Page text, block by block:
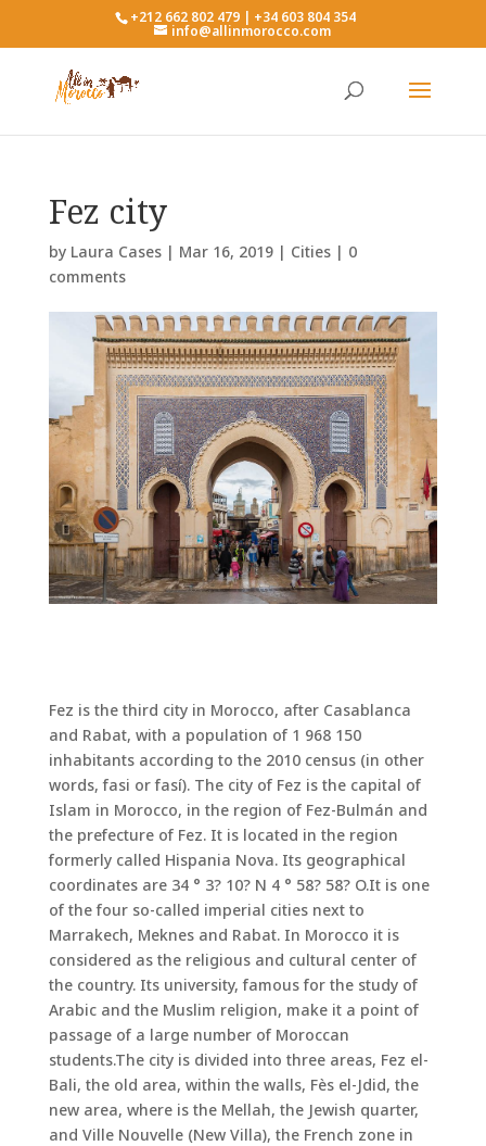
+212 662 802 479 | +34 603 804 354
info@allinmorocco.com
Fez city
by Laura Cases| Mar 16, 2019| Cities| 0
comments
Fez is the third city in Morocco, after Casablanca
and Rabat, with a population of 1 968 150
inhabitants according to the 2010 census (in other
words, fasi or fasí). The city of Fez is the capital of
Islam in Morocco, in the region of Fez-Bulmán and
the prefecture of Fez. It is located in the region
formerly called Hispania Nova. Its geographical
coordinates are 34 ° 3? 10? N 4 ° 58? 58? O.It is one
of the four so-called imperial cities next to
Marrakech, Meknes and Rabat. In Morocco it is
considered as the religious and cultural center of
the country. Its university, famous for the study of
Arabic and the Muslim religion, make it a point of
passage of a large number of Moroccan
students.The city is divided into three areas, Fez el-
Bali, the old area, within the walls, Fès el-Jdid, the
new area, where is the Mellah, the Jewish quarter,
and Ville Nouvelle (New Villa), the French zone in